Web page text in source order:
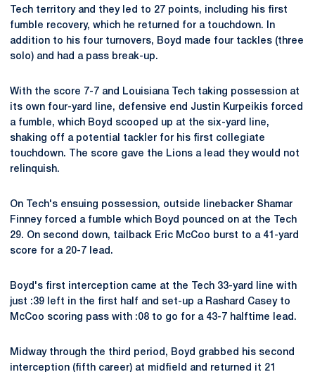
Tech territory and they led to 27 points, including his first
fumble recovery, which he returned for a touchdown. In
addition to his four turnovers, Boyd made four tackles (three
solo) and had a pass break-up.
With the score 7-7 and Louisiana Tech taking possession at
its own four-yard line, defensive end Justin Kurpeikis forced
a fumble, which Boyd scooped up at the six-yard line,
shaking off a potential tackler for his first collegiate
touchdown. The score gave the Lions a lead they would not
relinquish.
On Tech's ensuing possession, outside linebacker Shamar
Finney forced a fumble which Boyd pounced on at the Tech
29. On second down, tailback Eric McCoo burst to a 41-yard
score for a 20-7 lead.
Boyd's first interception came at the Tech 33-yard line with
just :39 left in the first half and set-up a Rashard Casey to
McCoo scoring pass with :08 to go for a 43-7 halftime lead.
Midway through the third period, Boyd grabbed his second
interception (fifth career) at midfield and returned it 21